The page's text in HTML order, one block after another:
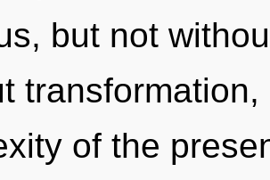
but not
of the